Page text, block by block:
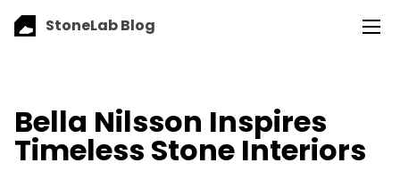
StoneLab Blog
Bella Nilsson Inspires
Timeless Stone Interiors